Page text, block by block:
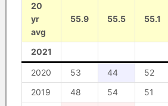
20
yr
avg
55.9 55.5 55.1
2021
2020 53 44 52
2019
48 54 51